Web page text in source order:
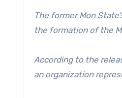
The former Mon
the formation of the
According to the
an organization